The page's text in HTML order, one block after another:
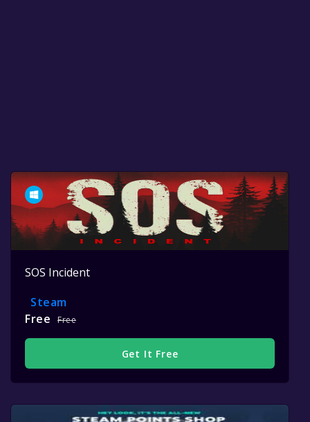
SOS Incident
Steam
Free
Free
Get It Free